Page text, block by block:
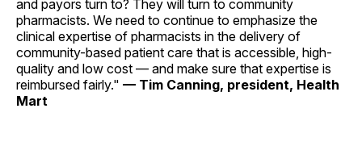
and payors turn to? They will turn to community
pharmacists. We need to continue to emphasize the
clinical expertise of pharmacists in the delivery of
community-based patient care that is accessible, high-
quality and low cost — and make sure that expertise is
reimbursed fairly." — Tim Canning, president, Health
Mart